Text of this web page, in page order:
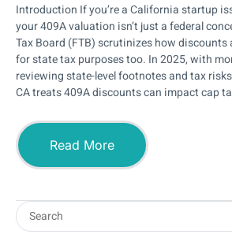
Introduction If you’re a California startup
your 409A valuation isn’t just a federal
Tax Board (FTB) scrutinizes how discounts
for state tax purposes too. In 2025, with
reviewing state-level footnotes and tax
CA treats 409A discounts can impact cap
Read More